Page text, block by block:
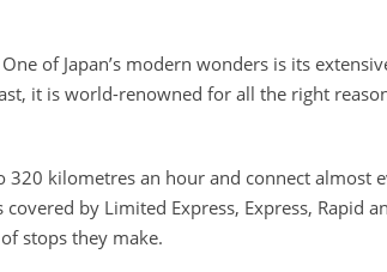
of Japan’s modern wonders is its
it is world-renowned for all the right
kilometres an hour and connect almost
by Limited Express, Express, Rapid
stops they make.